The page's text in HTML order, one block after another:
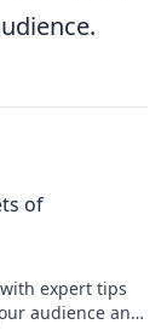
of
expert tips
audience and